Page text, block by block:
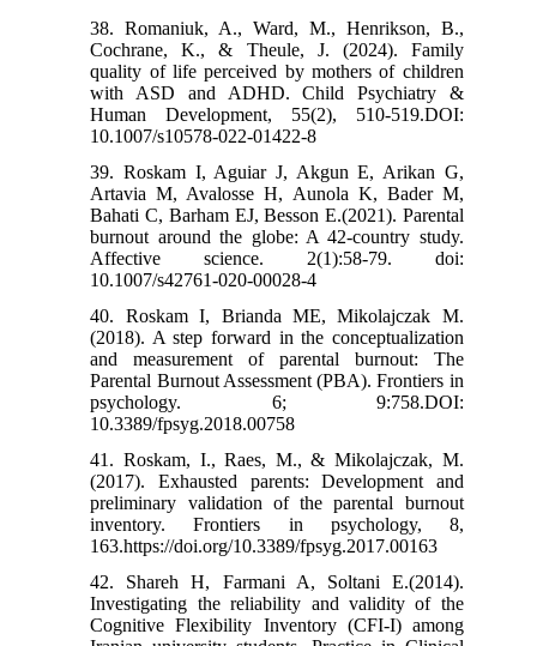
38. Romaniuk, A., Ward, M., Henrikson, B.,
Cochrane, K., & Theule, J. (2024). Family
quality of life perceived by mothers of children
with ASD and ADHD. Child Psychiatry &
Human Development, 55(2), 510-519.DOI:
10.1007/s10578-022-01422-8
39. Roskam I, Aguiar J, Akgun E, Arikan G,
Artavia M, Avalosse H, Aunola K, Bader M,
Bahati C, Barham EJ, Besson E.(2021). Parental
burnout around the globe: A 42-country study.
Affective science. 2(1):58-79. doi:
10.1007/s42761-020-00028-4
40. Roskam I, Brianda ME, Mikolajczak M.
(2018). A step forward in the conceptualization
and measurement of parental burnout: The
Parental Burnout Assessment (PBA). Frontiers in
psychology. 6; 9:758.DOI:
10.3389/fpsyg.2018.00758
41. Roskam, I., Raes, M., & Mikolajczak, M.
(2017). Exhausted parents: Development and
preliminary validation of the parental burnout
inventory. Frontiers in psychology, 8,
163.https://doi.org/10.3389/fpsyg.2017.00163
42. Shareh H, Farmani A, Soltani E.(2014).
Investigating the reliability and validity of the
Cognitive Flexibility Inventory (CFI-I) among